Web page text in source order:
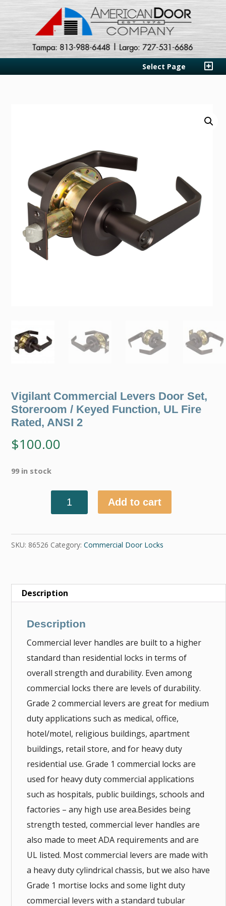
Select Page
Vigilant Commercial Levers Door Set,
Storeroom / Keyed Function, UL Fire
Rated, ANSI 2
$100.00
99 in stock
Add to cart
SKU: 86526 Category:Commercial Door Locks
Description
Description
Commercial lever handles are built to a higher
standard than residential locks in terms of
overall strength and durability. Even among
commercial locks there are levels of durability.
Grade 2 commercial levers are great for medium
duty applications such as medical, office,
hotel/motel, religious buildings, apartment
buildings, retail store, and for heavy duty
residential use. Grade 1 commercial locks are
used for heavy duty commercial applications
such as hospitals, public buildings, schools and
factories – any high use area.Besides being
strength tested, commercial lever handles are
also made to meet ADA requirements and are
UL listed. Most commercial levers are made with
a heavy duty cylindrical chassis, but we also have
Grade 1 mortise locks and some light duty
commercial levers with a standard tubular